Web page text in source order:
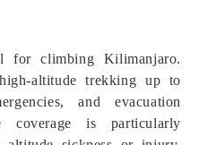
for climbing Kilimanjaro.
altitude trekking up to
and evacuation
coverage is particularly